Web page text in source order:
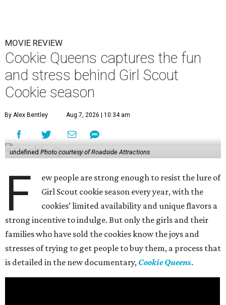
MOVIE REVIEW
Cookie Queens captures the fun
and stress behind Girl Scout
Cookie season
By Alex Bentley Aug 7, 2026 | 10:34 am
undefined Photo courtesy of Roadside Attractions
F
ew people are strong enough to resist the lure of
Girl Scout cookie season every year, with the
cookies’ limited availability and unique flavors a
strong incentive to indulge. But only the girls and their
families who have sold the cookies know the joys and
stresses of trying to get people to buy them, a process that
is detailed in the new documentary, Cookie Queens.